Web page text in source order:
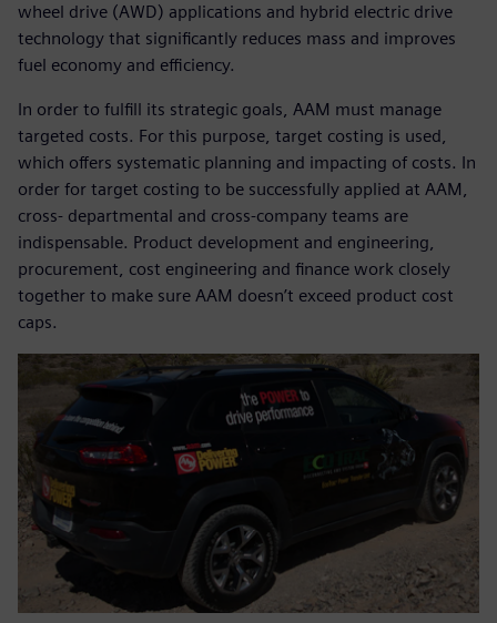
wheel drive (AWD) applications and hybrid electric drive
technology that significantly reduces mass and improves
fuel economy and efficiency.
In order to fulfill its strategic goals, AAM must manage
targeted costs. For this purpose, target costing is used,
which offers systematic planning and impacting of costs. In
order for target costing to be successfully applied at AAM,
cross- departmental and cross-company teams are
indispensable. Product development and engineering,
procurement, cost engineering and finance work closely
together to make sure AAM doesn’t exceed product cost
caps.